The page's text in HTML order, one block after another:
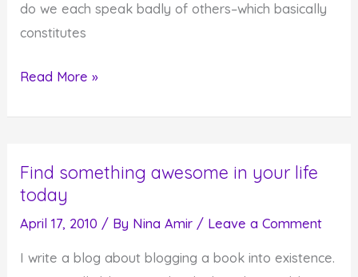
do we each speak badly of others–which basically
constitutes
Breaking
Speaking
Evil
Read More »
Find something awesome in your life
today
April 17, 2010 / By Nina Amir / Leave a Comment
I write a blog about blogging a book into existence.